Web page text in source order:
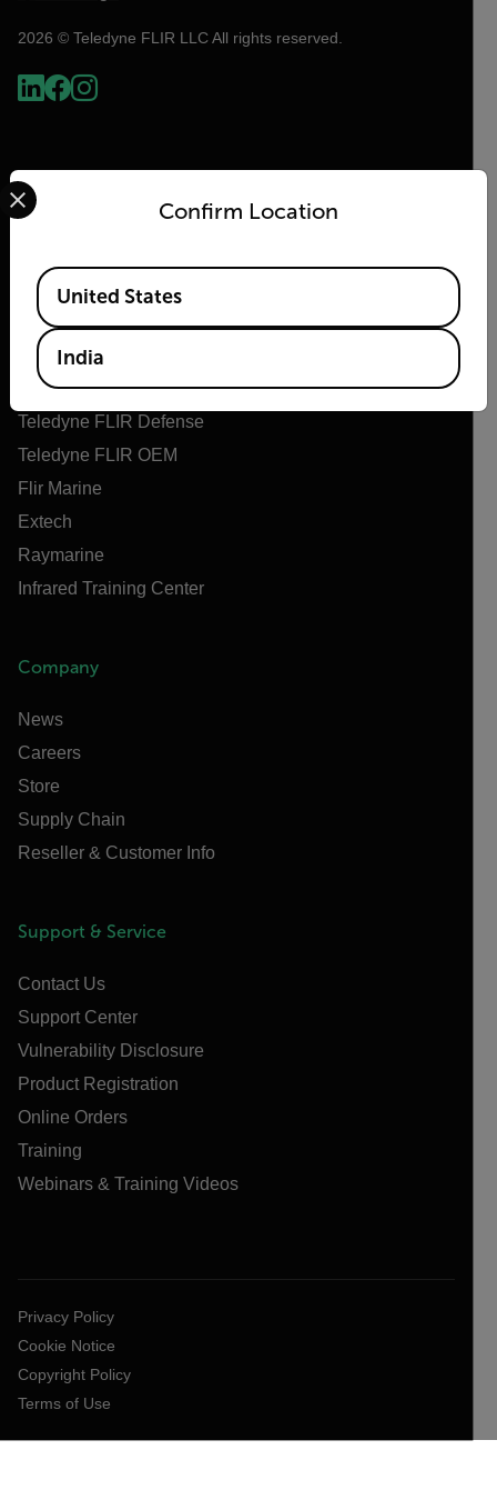
2026 © Teledyne FLIR LLC All rights reserved.
Flir
About Flir
Teledyne Technologies
Teledyne FLIR Defense
Teledyne FLIR OEM
Flir Marine
Extech
Raymarine
Infrared Training Center
Company
News
Careers
Store
Supply Chain
Reseller & Customer Info
Support & Service
Contact Us
Support Center
Vulnerability Disclosure
Product Registration
Online Orders
Training
Webinars & Training Videos
Privacy Policy
Cookie Notice
Copyright Policy
Terms of Use
Confirm Location
Select your preferred country and language from the
Available Locations
United States
India